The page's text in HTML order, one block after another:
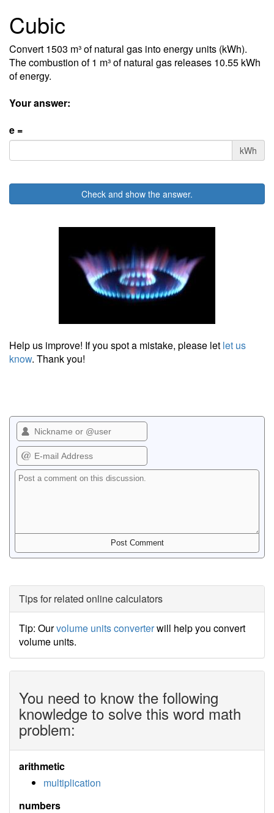
Cubic
Convert 1503 m³ of natural gas into energy units (kWh).
The combustion of 1 m³ of natural gas releases 10.55 kWh
of energy.
Your answer:
e =
kWh
Check and show the answer.
Help us improve! If you spot a mistake, please let let us
know. Thank you!
Tips for related online calculators
Tip: Ourvolume units converterwill help you convert
volume units.
You need to know the following
knowledge to solve this word math
problem:
arithmetic
multiplication
numbers